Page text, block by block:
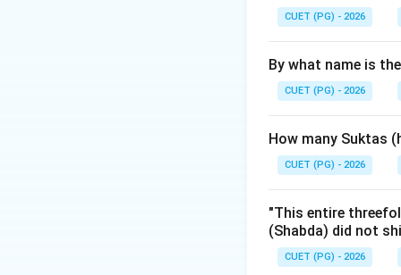
Step 2: Detailed
India and
trans-frontier
Indo-Aryan
Reason (R)refers
minister/architect
so that others
digging the
The description
CUET (PG) - 2026
By what name is
CUET (PG) - 2026
How many Suktas
CUET (PG) - 2026
"This entire
(Shabda) did not
CUET (PG) - 2026